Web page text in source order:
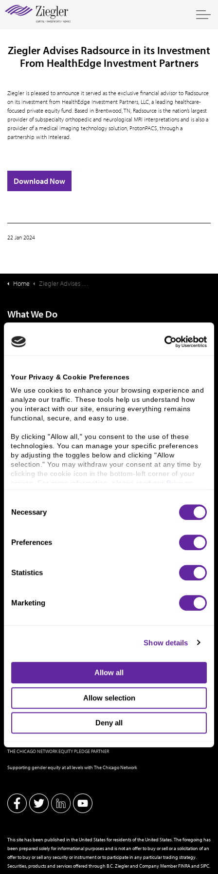
Your Privacy & Cookie Preferences
We use cookies to enhance your browsing experience and
analyze our traffic. These tools help us understand how
you interact with our site, ensuring everything remains
functional, secure, and easy to use.
By clicking "Allow all," you consent to the use of these
technologies. You can manage your specific preferences
by adjusting the toggles below and clicking "Allow
selection." You may withdraw your consent at any time by
clicking the cookie icon in the bottom-left corner of your
screen. For more information, please read our
Selection
Necessary
Preferences
Statistics
Marketing
Show details
Allow all
Allow selection
Deny all
Ziegler Advises Radsource in its Investment
From HealthEdge Investment Partners
Ziegler is pleased to announce it served as the exclusive financial advisor to Radsource
on its investment from HealthEdge Investment Partners, LLC, a leading healthcare-
focused private equity fund. Based in Brentwood, TN, Radsource is the nation’s largest
provider of subspecialty orthopedic and neurological MRI interpretations and is also a
provider of a medical imaging technology solution, ProtonPACS, through a
partnership with Intelerad.
Download Now
22 Jan 2024
Home Ziegler Advises Radsource in its Investment From HealthEdge Investment Partners
What We Do
Capital Markets
Principal Investments & Fund Management
Who We Are
History
People & Culture
Business Leaders
Executive Team
Careers
Contact Us
Locations
Workplace Opportunity & Access
Connect With Us
800 366 8899
Chicago, IL 60606
THE CHICAGO NETWORK EQUITY PLEDGE PARTNER
Supporting gender equity at all levels with The Chicago Network
This site has been published in the United States for residents of the United States. The foregoing has
been prepared solely for informational purposes and is not an offer to buy or sell or a solicitation of an
offer to buy or sell any security or instrument or to participate in any particular trading strategy.
Securities, products and services offered through B.C. Ziegler and Company MemberFINRAand SIPC